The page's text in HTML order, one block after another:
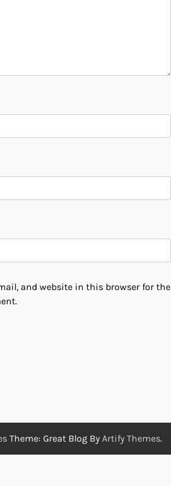
and website in this browser for the
Theme: Great Blog By Artify Themes.